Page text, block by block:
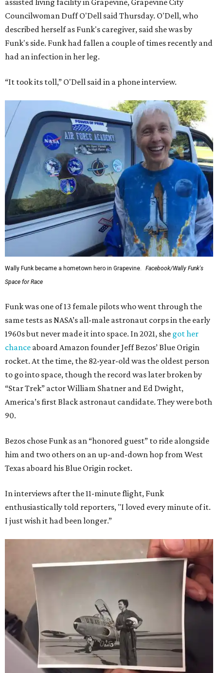
assisted living facility in Grapevine, Grapevine City
Councilwoman Duff O'Dell said Thursday. O'Dell, who
described herself as Funk's caregiver, said she was by
Funk's side. Funk had fallen a couple of times recently and
had an infection in her leg.
“It took its toll,” O'Dell said in a phone interview.
Wally Funk became a hometown hero in Grapevine.
Facebook/Wally Funk's
Space for Race
Funk was one of 13 female pilots who went through the
same tests as NASA’s all-male astronaut corps in the early
1960s but never made it into space. In 2021, she got her
chance aboard Amazon founder Jeff Bezos’ Blue Origin
rocket. At the time, the 82-year-old was the oldest person
to go into space, though the record was later broken by
“Star Trek” actor William Shatner and Ed Dwight,
America’s first Black astronaut candidate. They were both
90.
Bezos chose Funk as an “honored guest” to ride alongside
him and two others on an up-and-down hop from West
Texas aboard his Blue Origin rocket.
In interviews after the 11-minute flight, Funk
enthusiastically told reporters, "I loved every minute of it.
I just wish it had been longer.”